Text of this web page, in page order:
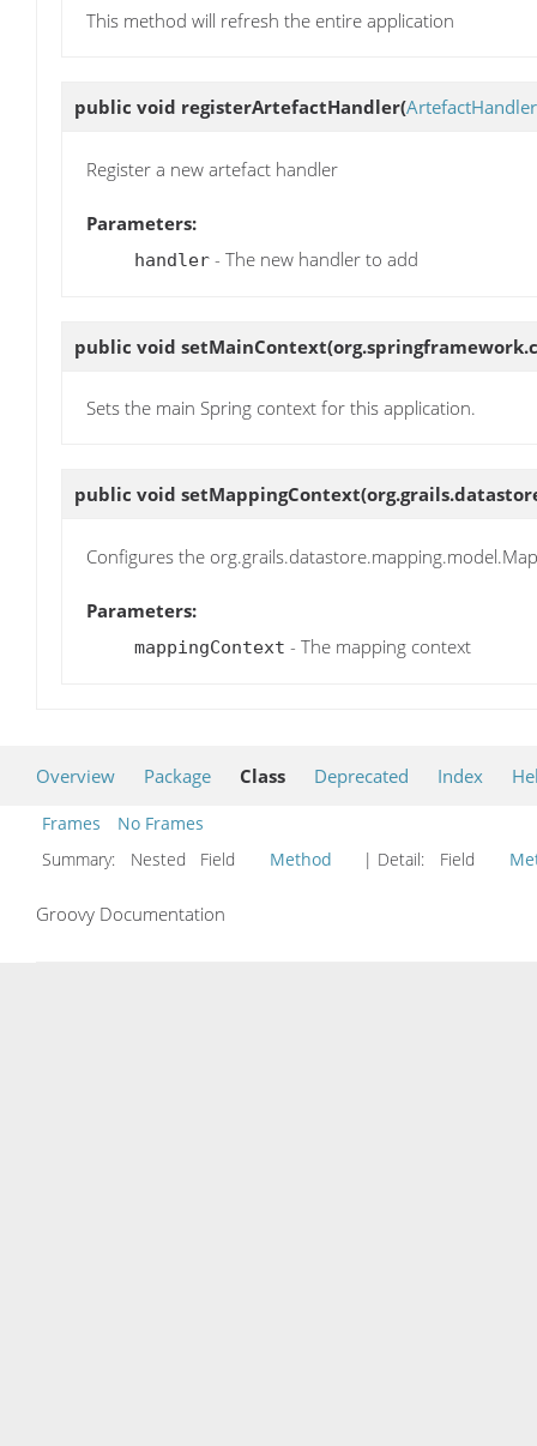
This method will refresh the entire application
public void registerArtefactHandler(ArtefactHandler
Register a new artefact handler
Parameters:
handler - The new handler to add
public void setMainContext
Sets the main Spring context for this application.
public void setMappingContext
Configures the
Parameters:
mappingContext - The mapping context
Overview Package Class Deprecated Index
Frames
No Frames
Summary:
Nested Field Method | Detail: Field
Groovy Documentation